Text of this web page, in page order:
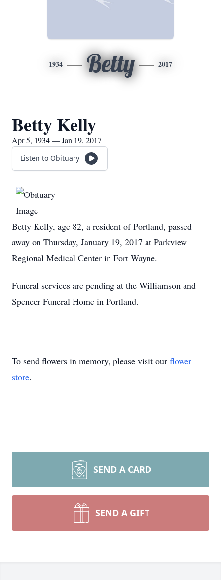
1934 Betty 2017
Betty Kelly
Apr 5, 1934 — Jan 19, 2017
Listen to Obituary
Betty Kelly, age 82, a resident of Portland, passed
away on Thursday, January 19, 2017 at Parkview
Regional Medical Center in Fort Wayne.
Funeral services are pending at the Williamson and
Spencer Funeral Home in Portland.
To send flowers in memory, please visit our flower
store.
SEND A CARD
SEND A GIFT